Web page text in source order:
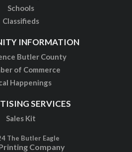
Schools
Classifieds
INFORMATION
Butler County
of Commerce
Happenings
SERVICES
Sales Kit
The Butler Eagle
Company